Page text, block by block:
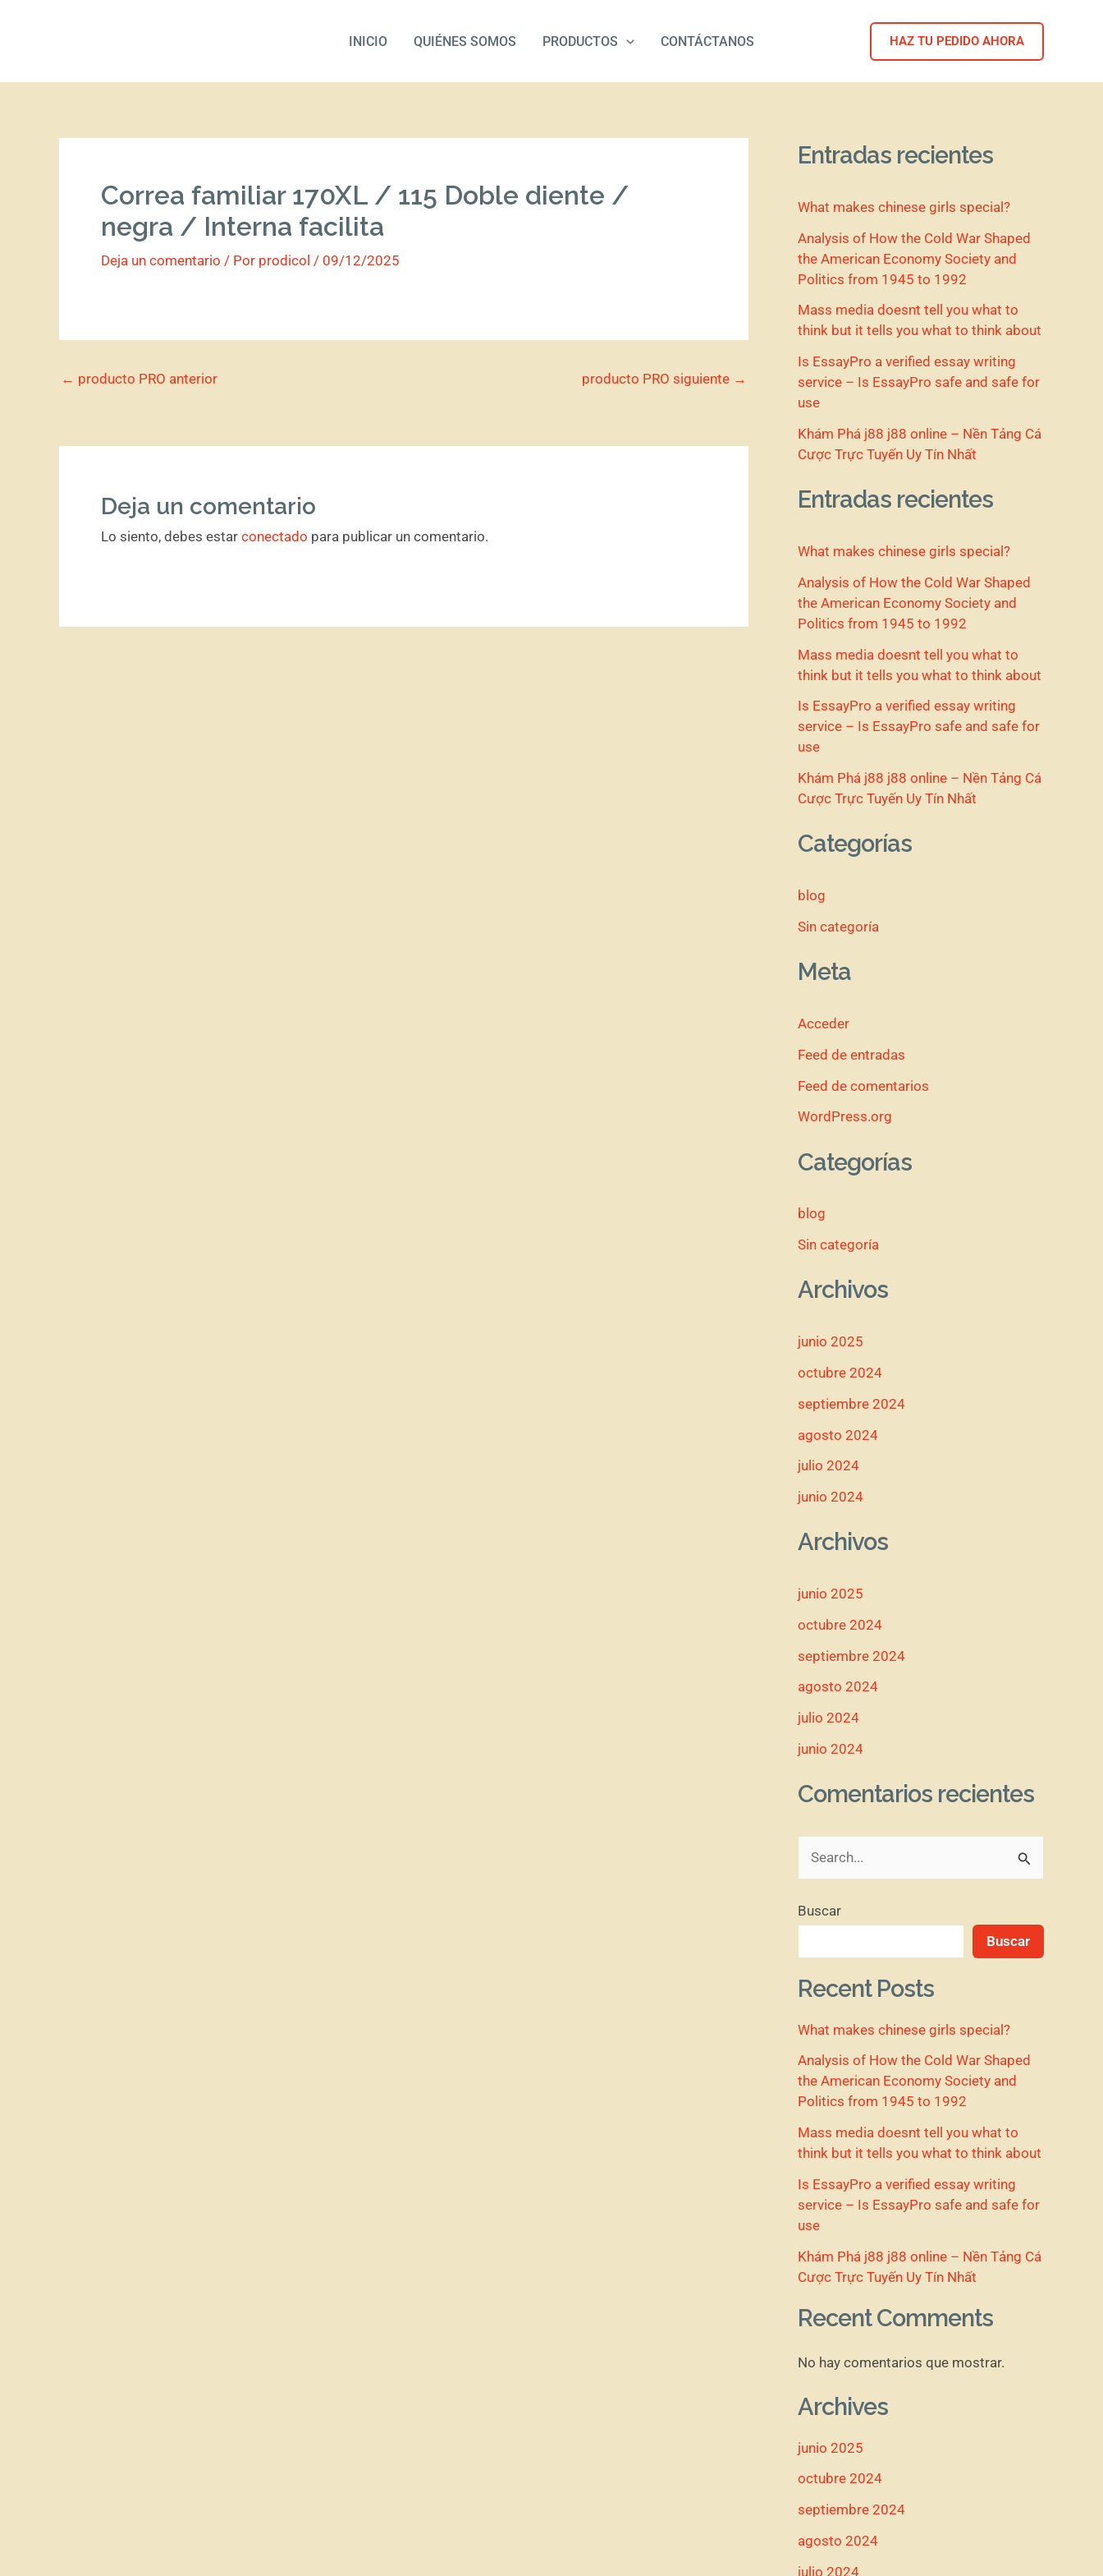
INICIO QUIÉNES SOMOS PRODUCTOS CONTÁCTANOS HAZ TU PEDIDO AHORA
Correa familiar 170XL / 115 Doble diente /
negra / Interna facilita
Deja un comentario / Por prodicol / 09/12/2025
← producto PRO anterior producto PRO siguiente →
Deja un comentario
Lo siento, debes estar conectado para publicar un comentario.
Entradas recientes
What makes chinese girls special?
Analysis of How the Cold War Shaped
the American Economy Society and
Politics from 1945 to 1992
Mass media doesnt tell you what to
think but it tells you what to think about
Is EssayPro a verified essay writing
service – Is EssayPro safe and safe for
use
Khám Phá j88 j88 online – Nền Tảng Cá
Cược Trực Tuyến Uy Tín Nhất
Entradas recientes
What makes chinese girls special?
Analysis of How the Cold War Shaped
the American Economy Society and
Politics from 1945 to 1992
Mass media doesnt tell you what to
think but it tells you what to think about
Is EssayPro a verified essay writing
service – Is EssayPro safe and safe for
use
Khám Phá j88 j88 online – Nền Tảng Cá
Cược Trực Tuyến Uy Tín Nhất
Categorías
blog
Sin categoría
Meta
Acceder
Feed de entradas
Feed de comentarios
WordPress.org
Categorías
blog
Sin categoría
Archivos
junio 2025
octubre 2024
septiembre 2024
agosto 2024
julio 2024
junio 2024
Archivos
junio 2025
octubre 2024
septiembre 2024
agosto 2024
julio 2024
junio 2024
Comentarios recientes
s
r
p
o
r
Buscar
Buscar
Recent Posts
What makes chinese girls special?
Analysis of How the Cold War Shaped
the American Economy Society and
Politics from 1945 to 1992
Mass media doesnt tell you what to
think but it tells you what to think about
Is EssayPro a verified essay writing
service – Is EssayPro safe and safe for
use
Khám Phá j88 j88 online – Nền Tảng Cá
Cược Trực Tuyến Uy Tín Nhất
Recent Comments
No hay comentarios que mostrar.
Archives
junio 2025
octubre 2024
septiembre 2024
agosto 2024
julio 2024